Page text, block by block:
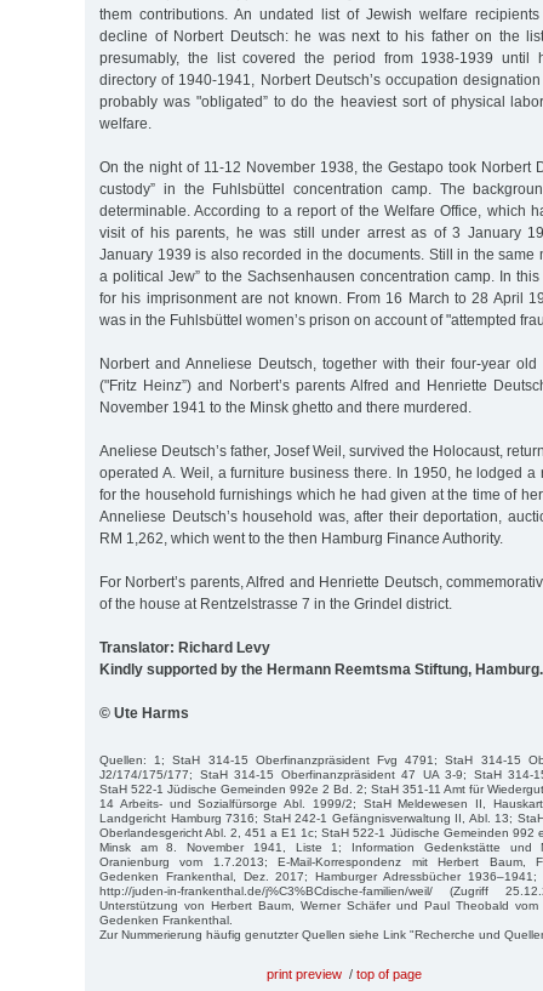
them contributions. An undated list of Jewish welfare
decline of Norbert Deutsch: he was next to his father on the
presumably, the list covered the period from 1938-1939 until
directory of 1940-1941, Norbert Deutsch’s occupation
probably was "obligated” to do the heaviest sort of physical
welfare.
On the night of 11-12 November 1938, the Gestapo took Norbert
custody” in the Fuhlsbüttel concentration camp. The
determinable. According to a report of the Welfare Office, which
visit of his parents, he was still under arrest as of 3 January
January 1939 is also recorded in the documents. Still in the same
a political Jew” to the Sachsenhausen concentration camp. In
for his imprisonment are not known. From 16 March to 28 April
was in the Fuhlsbüttel women’s prison on account of "attempted
Norbert and Anneliese Deutsch, together with their four-year
("Fritz Heinz”) and Norbert’s parents Alfred and Henriette
November 1941 to the Minsk ghetto and there murdered.
Aneliese Deutsch’s father, Josef Weil, survived the Holocaust,
operated A. Weil, a furniture business there. In 1950, he lodged a
for the household furnishings which he had given at the time of
Anneliese Deutsch’s household was, after their deportation,
RM 1,262, which went to the then Hamburg Finance Authority.
For Norbert’s parents, Alfred and Henriette Deutsch,
of the house at Rentzelstrasse 7 in the Grindel district.
Translator: Richard Levy
Kindly supported by the Hermann Reemtsma Stiftung, Hamburg.
© Ute Harms
Quellen: 1; StaH 314-15 Oberfinanzpräsident Fvg 4791; StaH 314-15
J2/174/175/177; StaH 314-15 Oberfinanzpräsident 47 UA 3-9; StaH 314-
StaH 522-1 Jüdische Gemeinden 992e 2 Bd. 2; StaH 351-11 Amt für
14 Arbeits- und Sozialfürsorge Abl. 1999/2; StaH Meldewesen II,
Landgericht Hamburg 7316; StaH 242-1 Gefängnisverwaltung II, Abl. 13;
Oberlandesgericht Abl. 2, 451 a E1 1c; StaH 522-1 Jüdische Gemeinden 992
Minsk am 8. November 1941, Liste 1; Information Gedenkstätte und
Oranienburg vom 1.7.2013; E-Mail-Korrespondenz mit Herbert Baum,
Gedenken Frankenthal, Dez. 2017; Hamburger Adressbücher
http://juden-in-frankenthal.de/j%C3%BCdische-familien/weil/ (Zugriff
Unterstützung von Herbert Baum, Werner Schäfer und Paul Theobald vom
Gedenken Frankenthal.
Zur Nummerierung häufig genutzter Quellen siehe Link "Recherche und
print preview / top of page